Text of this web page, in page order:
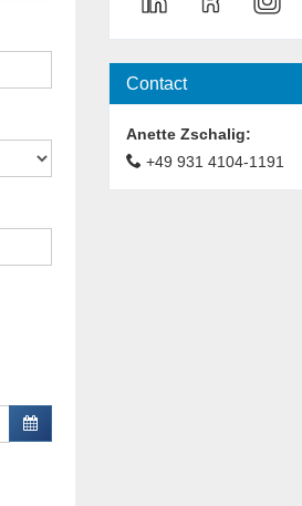
Contact
Anette Zschalig:
+49 931 4104-1191